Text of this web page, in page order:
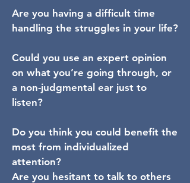
Are you having a difficult time
handling the struggles in your life?
Could you use an expert opinion
on what you’re going through, or
a non-judgmental ear just to
listen?
Do you think you could benefit the
most from individualized
attention?
Are you hesitant to talk to others